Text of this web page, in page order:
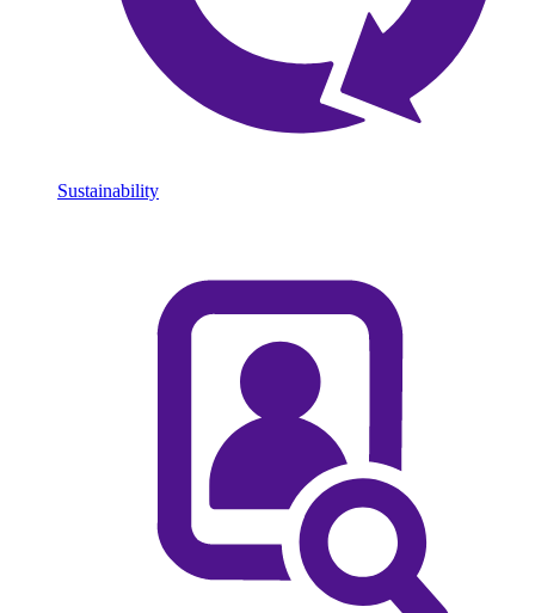
Sustainability